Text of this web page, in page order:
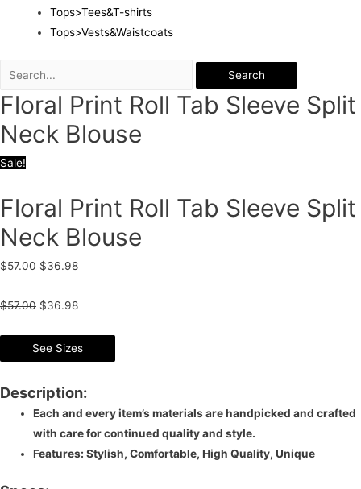
Tops>Tees&T-shirts
Tops>Vests&Waistcoats
Search
Floral Print Roll Tab Sleeve Split
Neck Blouse
Sale!
Floral Print Roll Tab Sleeve Split
Neck Blouse
$57.00 $36.98
$57.00 $36.98
See Sizes
Description:
Each and every item’s materials are handpicked and crafted
with care for continued quality and style.
Features: Stylish, Comfortable, High Quality, Unique